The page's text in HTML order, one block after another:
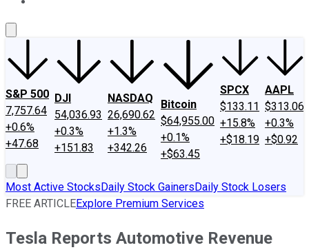
S&P 500
7,757.64
+0.6%
+47.68
DJI
54,036.93
+0.3%
+151.83
NASDAQ
26,690.62
+1.3%
+342.26
Bitcoin
$64,955.00
+0.1%
+$63.45
SPCX
$133.11
+15.8%
+$18.19
AAPL
$313.06
+0.3%
+$0.92
Most Active StocksDaily Stock GainersDaily Stock Losers
FREE ARTICLEExplore Premium Services
Tesla Reports Automotive Revenue